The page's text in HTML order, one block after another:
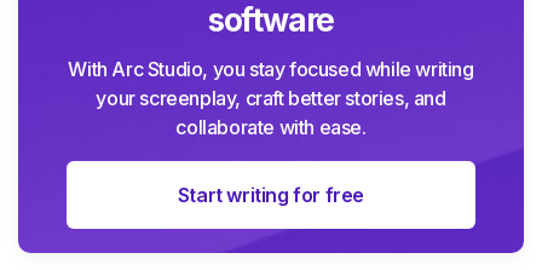
software
With Arc Studio, you stay focused while writing
your screenplay, craft better stories, and
collaborate with ease.
Start writing for free